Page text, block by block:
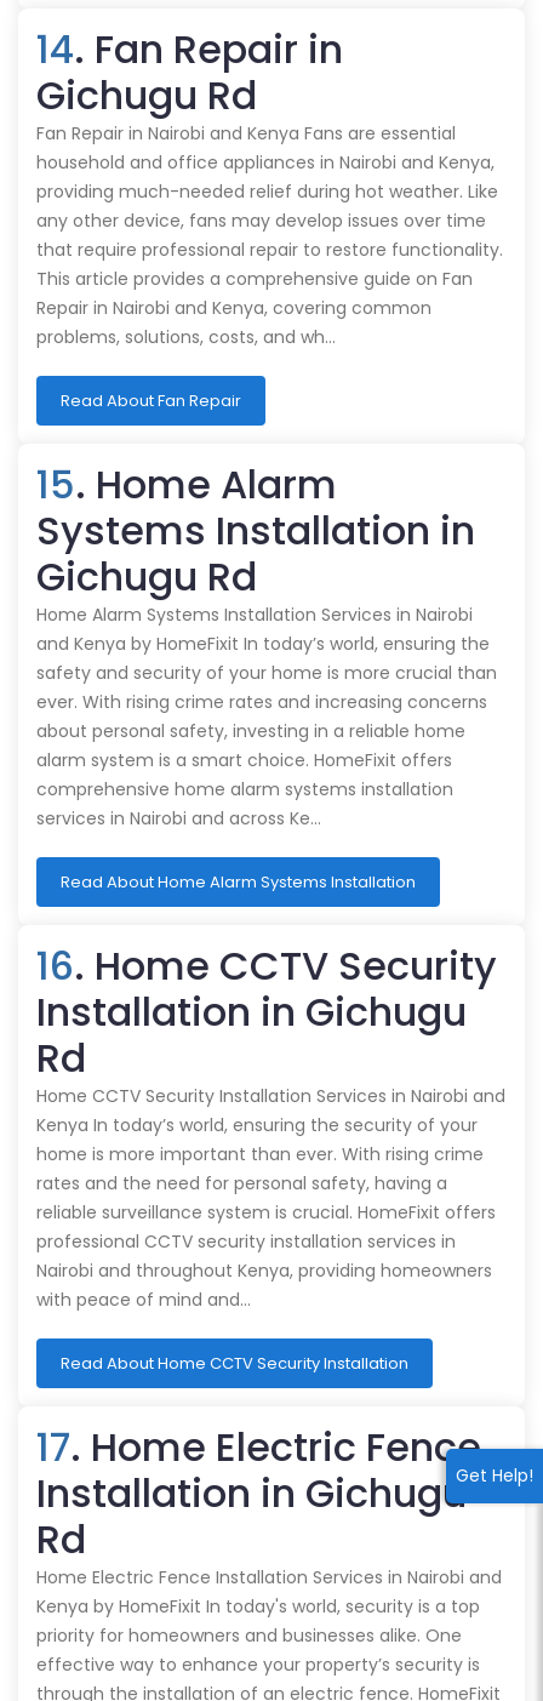
Get Help!
14. Fan Repair in
Gichugu Rd
Fan Repair in Nairobi and Kenya Fans are essential
household and office appliances in Nairobi and Kenya,
providing much-needed relief during hot weather. Like
any other device, fans may develop issues over time
that require professional repair to restore functionality.
This article provides a comprehensive guide on Fan
Repair in Nairobi and Kenya, covering common
problems, solutions, costs, and wh…
Read About Fan Repair
15. Home Alarm
Systems Installation in
Gichugu Rd
Home Alarm Systems Installation Services in Nairobi
and Kenya by HomeFixit In today’s world, ensuring the
safety and security of your home is more crucial than
ever. With rising crime rates and increasing concerns
about personal safety, investing in a reliable home
alarm system is a smart choice. HomeFixit offers
comprehensive home alarm systems installation
services in Nairobi and across Ke…
Read About Home Alarm Systems Installation
16. Home CCTV Security
Installation in Gichugu
Rd
Home CCTV Security Installation Services in Nairobi and
Kenya In today’s world, ensuring the security of your
home is more important than ever. With rising crime
rates and the need for personal safety, having a
reliable surveillance system is crucial. HomeFixit offers
professional CCTV security installation services in
Nairobi and throughout Kenya, providing homeowners
with peace of mind and…
Read About Home CCTV Security Installation
17. Home Electric Fence
Installation in Gichugu
Rd
Home Electric Fence Installation Services in Nairobi and
Kenya by HomeFixit In today's world, security is a top
priority for homeowners and businesses alike. One
effective way to enhance your property’s security is
through the installation of an electric fence. HomeFixit